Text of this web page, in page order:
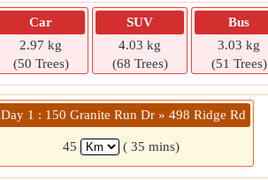
Car
2.97 kg
(50 Trees)
SUV
4.03 kg
(68 Trees)
Bus
3.03 kg
(51 Trees)
Day 1 : 150 Granite Run Dr » 498 Ridge Rd
45 ( 35 mins)